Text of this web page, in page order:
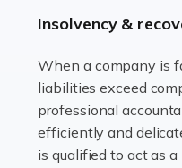
An interior design
a multifaceted sector
vision and
Read more
Insolvency &
When a company is
liabilities exceed
professional
efficiently and
is qualified to act as